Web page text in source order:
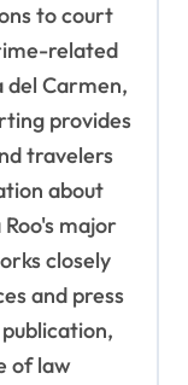
to court
related
del Carmen,
provides
travelers
about
major
closely
and press
of law